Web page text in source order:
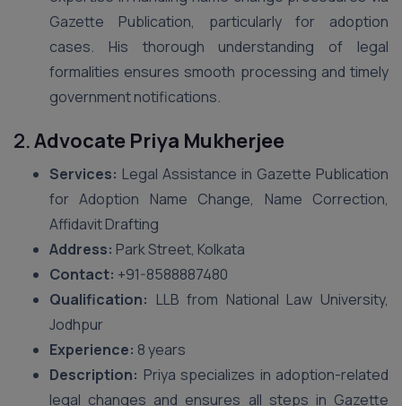
Gazette Publication, particularly for adoption
cases. His thorough understanding of legal
formalities ensures smooth processing and timely
government notifications.
2.Advocate Priya Mukherjee
Services: Legal Assistance in Gazette Publication
for Adoption Name Change, Name Correction,
Affidavit Drafting
Address: Park Street, Kolkata
Contact: +91-8588887480
Qualification: LLB from National Law University,
Jodhpur
Experience: 8 years
Description: Priya specializes in adoption-related
legal changes and ensures all steps in Gazette